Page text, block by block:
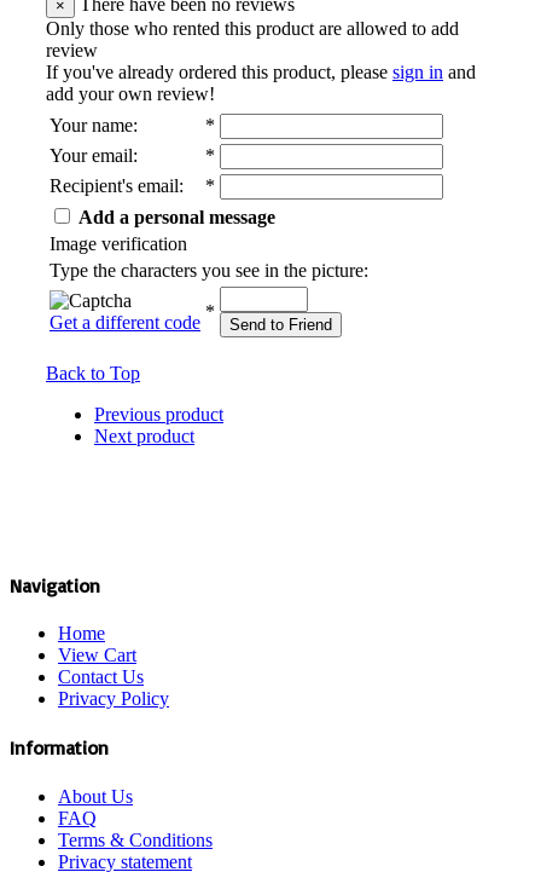
×
There have been no reviews
Only those who rented this product are allowed to add
review
If you've already ordered this product, please sign in and
add your own review!
Your name:
*
Your email:
*
Recipient's email:
*
Add a personal message
Image verification
Type the characters you see in the picture:
Get a different code
*
Send to Friend
Back to Top
Previous product
Next product
Navigation
Home
View Cart
Contact Us
Privacy Policy
Information
About Us
FAQ
Terms & Conditions
Privacy statement